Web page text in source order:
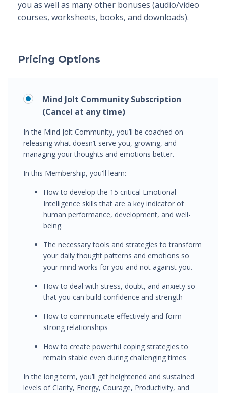
you as well as many other bonuses (audio/video
courses, worksheets, books, and downloads).
Pricing Options
Mind Jolt Community Subscription
(Cancel at any time)
In the Mind Jolt Community, you’ll be coached on
releasing what doesn’t serve you, growing, and
managing your thoughts and emotions better.
In this Membership, you'll learn:
How to develop the 15 critical Emotional
Intelligence skills that are a key indicator of
human performance, development, and well-
being.
The necessary tools and strategies to transform
your daily thought patterns and emotions so
your mind works for you and not against you.
How to deal with stress, doubt, and anxiety so
that you can build confidence and strength
How to communicate effectively and form
strong relationships
How to create powerful coping strategies to
remain stable even during challenging times
In the long term, you’ll get heightened and sustained
levels of Clarity, Energy, Courage, Productivity, and